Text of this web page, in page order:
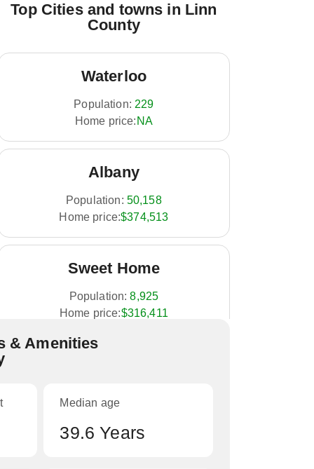
Top Cities and towns in Linn
County
Waterloo
Population: 229
Home price: NA
Albany
Population: 50,158
Home price:$374,513
Sweet Home
Population: 8,925
Home price:$316,411
Home price:
& Amenities
Median age
39.6 Years